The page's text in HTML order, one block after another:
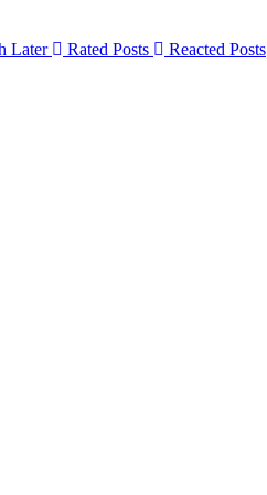
Later Rated Posts Reacted Posts